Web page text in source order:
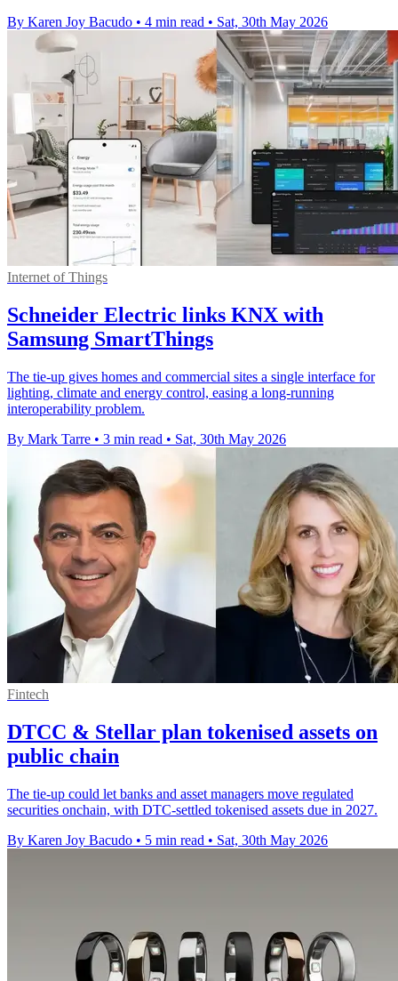
By Karen Joy Bacudo • 4 min read • Sat, 30th May 2026
Internet of Things
Schneider Electric links KNX with
Samsung SmartThings
The tie-up gives homes and commercial sites a single interface for
lighting, climate and energy control, easing a long-running
interoperability problem.
By Mark Tarre • 3 min read • Sat, 30th May 2026
Fintech
DTCC & Stellar plan tokenised assets on
public chain
The tie-up could let banks and asset managers move regulated
securities onchain, with DTC-settled tokenised assets due in 2027.
By Karen Joy Bacudo • 5 min read • Sat, 30th May 2026